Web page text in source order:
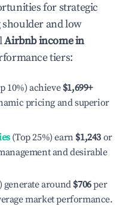
for strategic
and low
Airbnb income in
tiers:
10%) achieve $1,699+
pricing and superior
(Top 25%) earn $1,243 or
and desirable
around $706per
market performance.